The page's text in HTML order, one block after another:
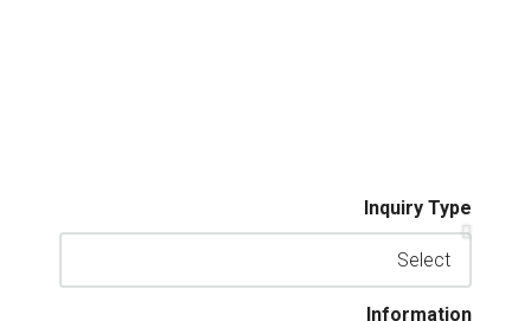
Inquiry Type
Information